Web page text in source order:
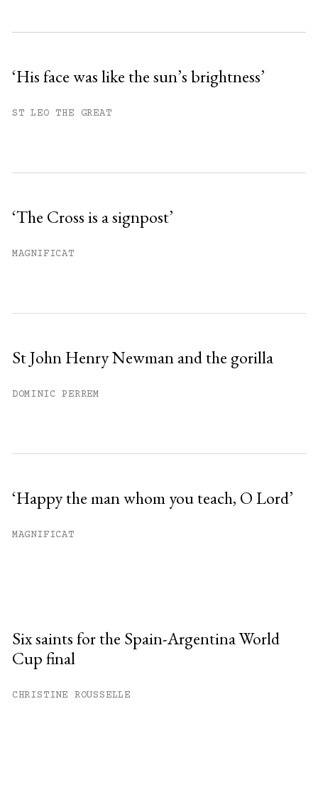
‘His face was like the sun’s brightness’
ST LEO THE GREAT
‘The Cross is a signpost’
MAGNIFICAT
St John Henry Newman and the gorilla
DOMINIC PERREM
‘Happy the man whom you teach, O Lord’
MAGNIFICAT
Six saints for the Spain-Argentina World
Cup final
CHRISTINE ROUSSELLE